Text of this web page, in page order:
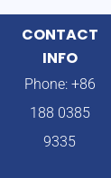
CONTACT
INFO
Phone: +86
188 0385
9335